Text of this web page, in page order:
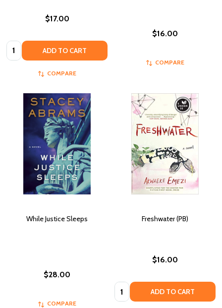
$17.00
Quantity: ADD TO CART
COMPARE
$16.00
COMPARE
While Justice Sleeps
$28.00
COMPARE
Freshwater (PB)
$16.00
Quantity: ADD TO CART